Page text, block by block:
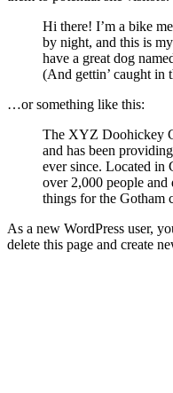
Hi there! I’m a bike
by night, and this is
have a great dog
(And gettin’ caught in
…or something like this:
The XYZ Doohickey
and has been
ever since. Located
over 2,000 people and
things for the Gotham
As a new WordPress user,
delete this page and create